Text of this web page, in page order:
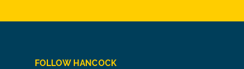
FOLLOW HANCOCK